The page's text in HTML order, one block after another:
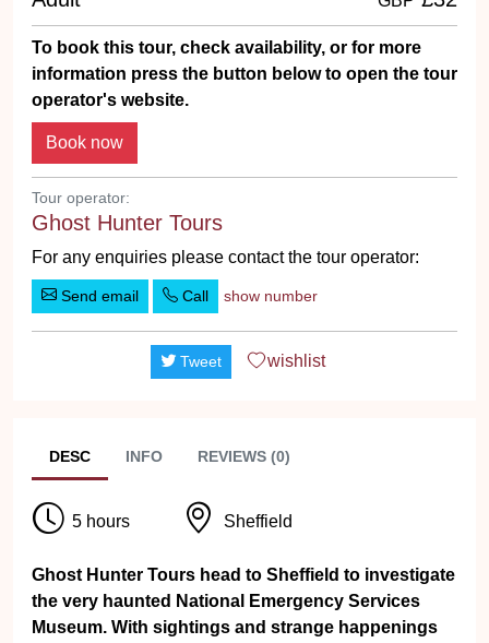
To book this tour, check availability, or for more
information press the button below to open the tour
operator's website.
Tour operator:
Ghost Hunter Tours
For any enquiries please contact the tour operator:
Send email Call show number
Tweet wishlist
DESC INFO REVIEWS (0)
5 hours Sheffield
Ghost Hunter Tours head to Sheffield to investigate
the very haunted National Emergency Services
Museum. With sightings and strange happenings